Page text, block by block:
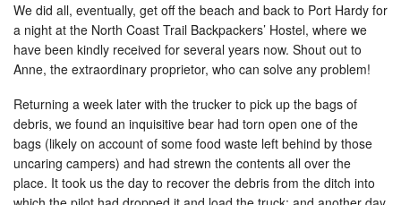
We did all, eventually, get off the beach and back to Port Hardy for
a night at the North Coast Trail Backpackers’ Hostel, where we
have been kindly received for several years now. Shout out to
Anne, the extraordinary proprietor, who can solve any problem!
Returning a week later with the trucker to pick up the bags of
debris, we found an inquisitive bear had torn open one of the
bags (likely on account of some food waste left behind by those
uncaring campers) and had strewn the contents all over the
place. It took us the day to recover the debris from the ditch into